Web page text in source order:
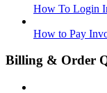
How To Login
How to Pay
Billing & Order